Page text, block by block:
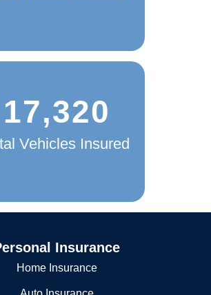
17,320
Personal Insurance
Home Insurance